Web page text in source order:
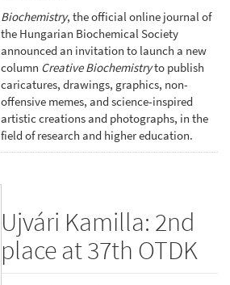
Biochemistry, the official online journal of
the Hungarian Biochemical Society
announced an invitation to launch a new
column Creative Biochemistryto publish
caricatures, drawings, graphics, non-
offensive memes, and science-inspired
artistic creations and photographs, in the
field of research and higher education.
Ujvári Kamilla: 2nd
place at 37th OTDK